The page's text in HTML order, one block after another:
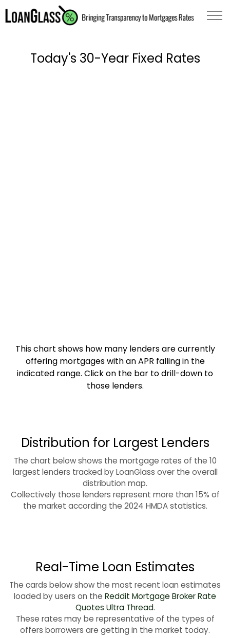
Today's 30-Year Fixed Rates
This chart shows how many lenders are currently
offering mortgages with an APR falling in the
indicated range. Click on the bar to drill-down to
those lenders.
Distribution for Largest Lenders
The chart below shows the mortgage rates of the 10
largest lenders tracked by LoanGlass over the overall
distribution map.
Collectively those lenders represent more than 15% of
the market according the 2024 HMDA statistics.
Real-Time Loan Estimates
The cards below show the most recent loan estimates
loaded by users on the Reddit Mortgage Broker Rate
Quotes Ultra Thread.
These rates may be representative of the types of
offers borrowers are getting in the market today.